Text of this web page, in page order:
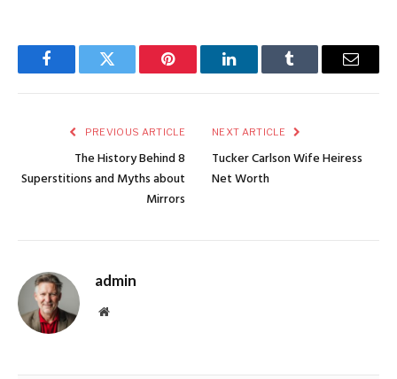
FacebookTwitter Pinterest LinkedInTumblr Email
PREVIOUS ARTICLE
The History Behind 8
Superstitions and Myths about
Mirrors
NEXT ARTICLE
Tucker Carlson Wife Heiress
Net Worth
admin
Website